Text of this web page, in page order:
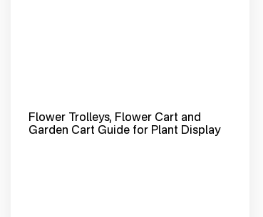
Flower Trolleys, Flower Cart and
Garden Cart Guide for Plant Display